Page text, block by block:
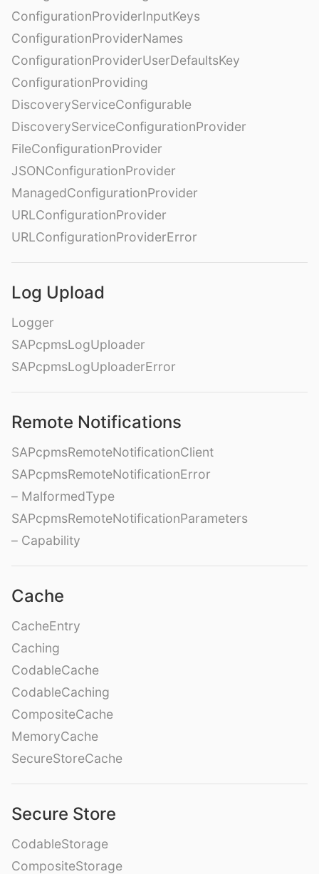
ConfigurationProviderInputKeys
ConfigurationProviderNames
ConfigurationProviderUserDefaultsKey
ConfigurationProviding
DiscoveryServiceConfigurable
DiscoveryServiceConfigurationProvider
FileConfigurationProvider
JSONConfigurationProvider
ManagedConfigurationProvider
URLConfigurationProvider
URLConfigurationProviderError
Log Upload
Logger
SAPcpmsLogUploader
SAPcpmsLogUploaderError
Remote Notifications
SAPcpmsRemoteNotificationClient
SAPcpmsRemoteNotificationError
– MalformedType
SAPcpmsRemoteNotificationParameters
– Capability
Cache
CacheEntry
Caching
CodableCache
CodableCaching
CompositeCache
MemoryCache
SecureStoreCache
Secure Store
CodableStorage
CompositeStorage